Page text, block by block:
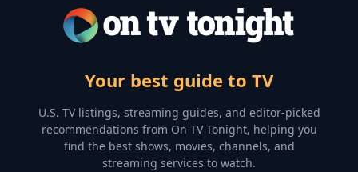
Your best guide to TV
U.S. TV listings, streaming guides, and editor-picked
recommendations from On TV Tonight, helping you
find the best shows, movies, channels, and
streaming services to watch.